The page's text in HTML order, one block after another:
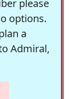
please
options.
a
Admiral,